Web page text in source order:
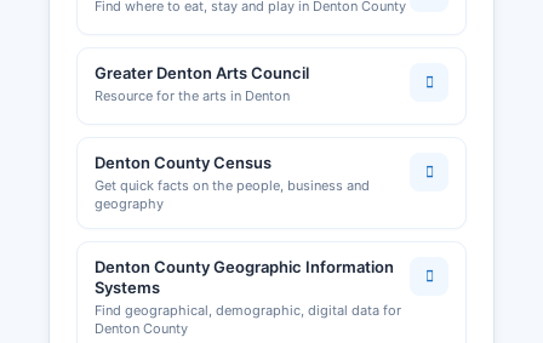
Find where to eat, stay and play in Denton County
Greater Denton Arts Council
Resource for the arts in Denton
Denton County Census
Get quick facts on the people, business and
geography
Denton County Geographic Information
Systems
Find geographical, demographic, digital data for
Denton County